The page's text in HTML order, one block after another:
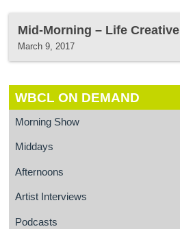
Mid-Morning – Life Creative
March 9, 2017
WBCL ON DEMAND
Morning Show
Middays
Afternoons
Artist Interviews
Podcasts